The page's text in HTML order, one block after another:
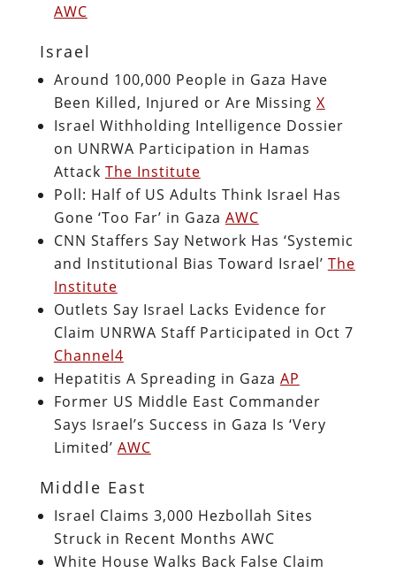
AWC
Israel
Around 100,000 People in Gaza Have
Been Killed, Injured or Are Missing X
Israel Withholding Intelligence Dossier
on UNRWA Participation in Hamas
Attack The Institute
Poll: Half of US Adults Think Israel Has
Gone ‘Too Far’ in Gaza AWC
CNN Staffers Say Network Has ‘Systemic
and Institutional Bias Toward Israel’ The
Institute
Outlets Say Israel Lacks Evidence for
Claim UNRWA Staff Participated in Oct 7
Channel4
Hepatitis A Spreading in Gaza AP
Former US Middle East Commander
Says Israel’s Success in Gaza Is ‘Very
Limited’ AWC
Middle East
Israel Claims 3,000 Hezbollah Sites
Struck in Recent Months AWC
White House Walks Back False Claim